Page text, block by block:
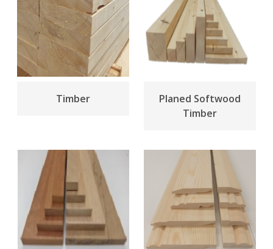
Timber
Planed Softwood
Timber